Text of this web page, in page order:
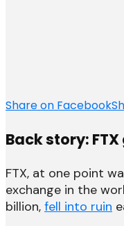
Share on Facebook
Back story:
FTX, at one point
exchange in the
billion, fell into ruin